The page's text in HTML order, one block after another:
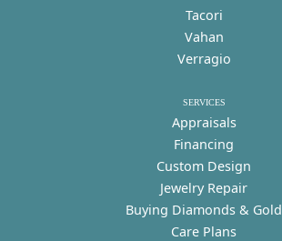
Tacori
Vahan
Verragio
SERVICES
Appraisals
Financing
Custom Design
Jewelry Repair
Buying Diamonds & Gold
Care Plans